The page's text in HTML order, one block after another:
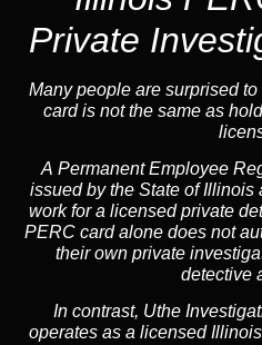
Private
Many people are surprised
card is not the same as
A Permanent Employee
issued by the State of
work for a licensed private
PERC card alone does not
their own private
detective
In contrast, Uthe
operates as a licensed